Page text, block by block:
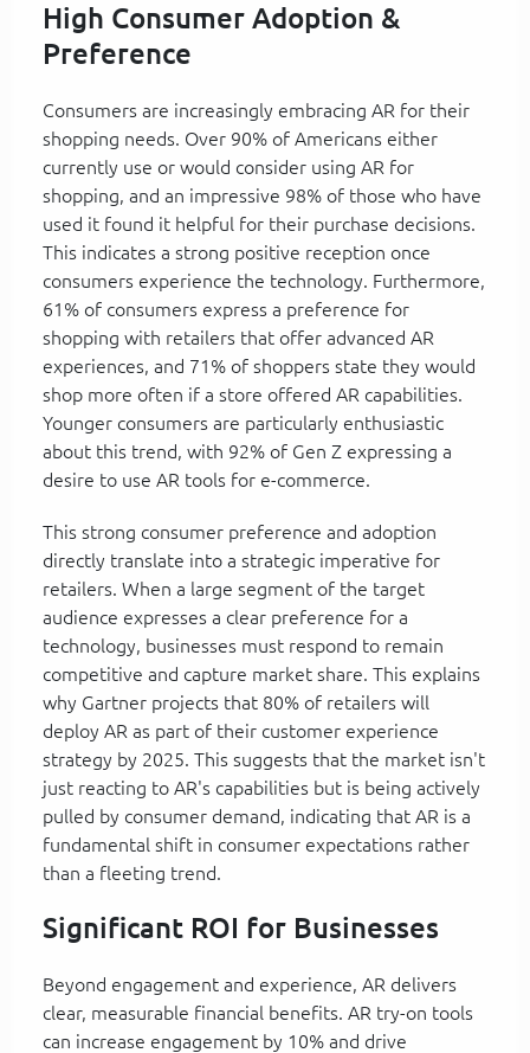
High Consumer Adoption &
Preference
Consumers are increasingly embracing AR for their
shopping needs. Over 90% of Americans either
currently use or would consider using AR for
shopping, and an impressive 98% of those who have
used it found it helpful for their purchase decisions.
This indicates a strong positive reception once
consumers experience the technology. Furthermore,
61% of consumers express a preference for
shopping with retailers that offer advanced AR
experiences, and 71% of shoppers state they would
shop more often if a store offered AR capabilities.
Younger consumers are particularly enthusiastic
about this trend, with 92% of Gen Z expressing a
desire to use AR tools for e-commerce.
This strong consumer preference and adoption
directly translate into a strategic imperative for
retailers. When a large segment of the target
audience expresses a clear preference for a
technology, businesses must respond to remain
competitive and capture market share. This explains
why Gartner projects that 80% of retailers will
deploy AR as part of their customer experience
strategy by 2025. This suggests that the market isn't
just reacting to AR's capabilities but is being actively
pulled by consumer demand, indicating that AR is a
fundamental shift in consumer expectations rather
than a fleeting trend.
Significant ROI for Businesses
Beyond engagement and experience, AR delivers
clear, measurable financial benefits. AR try-on tools
can increase engagement by 10% and drive